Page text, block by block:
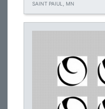
SAINT PAIUL, MN